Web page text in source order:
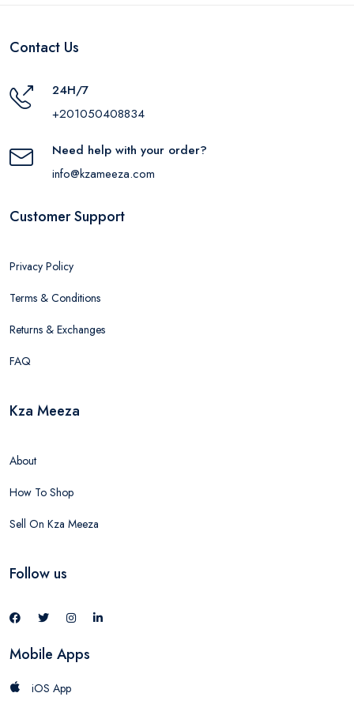
Contact Us
24H/7
+201050408834
Need help with your order?
info@kzameeza.com
Customer Support
Privacy Policy
Terms & Conditions
Returns & Exchanges
FAQ
Kza Meeza
About
How To Shop
Sell On Kza Meeza
Follow us
Mobile Apps
iOS App